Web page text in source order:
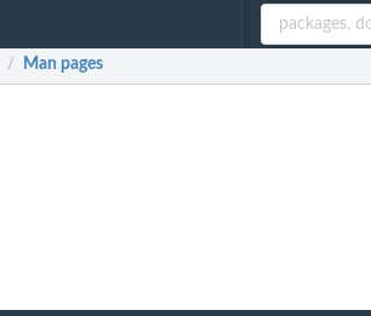
/ Man pages